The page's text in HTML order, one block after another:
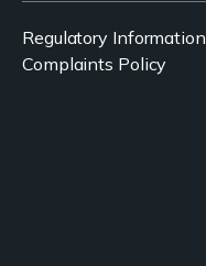
Regulatory Information
Complaints Policy